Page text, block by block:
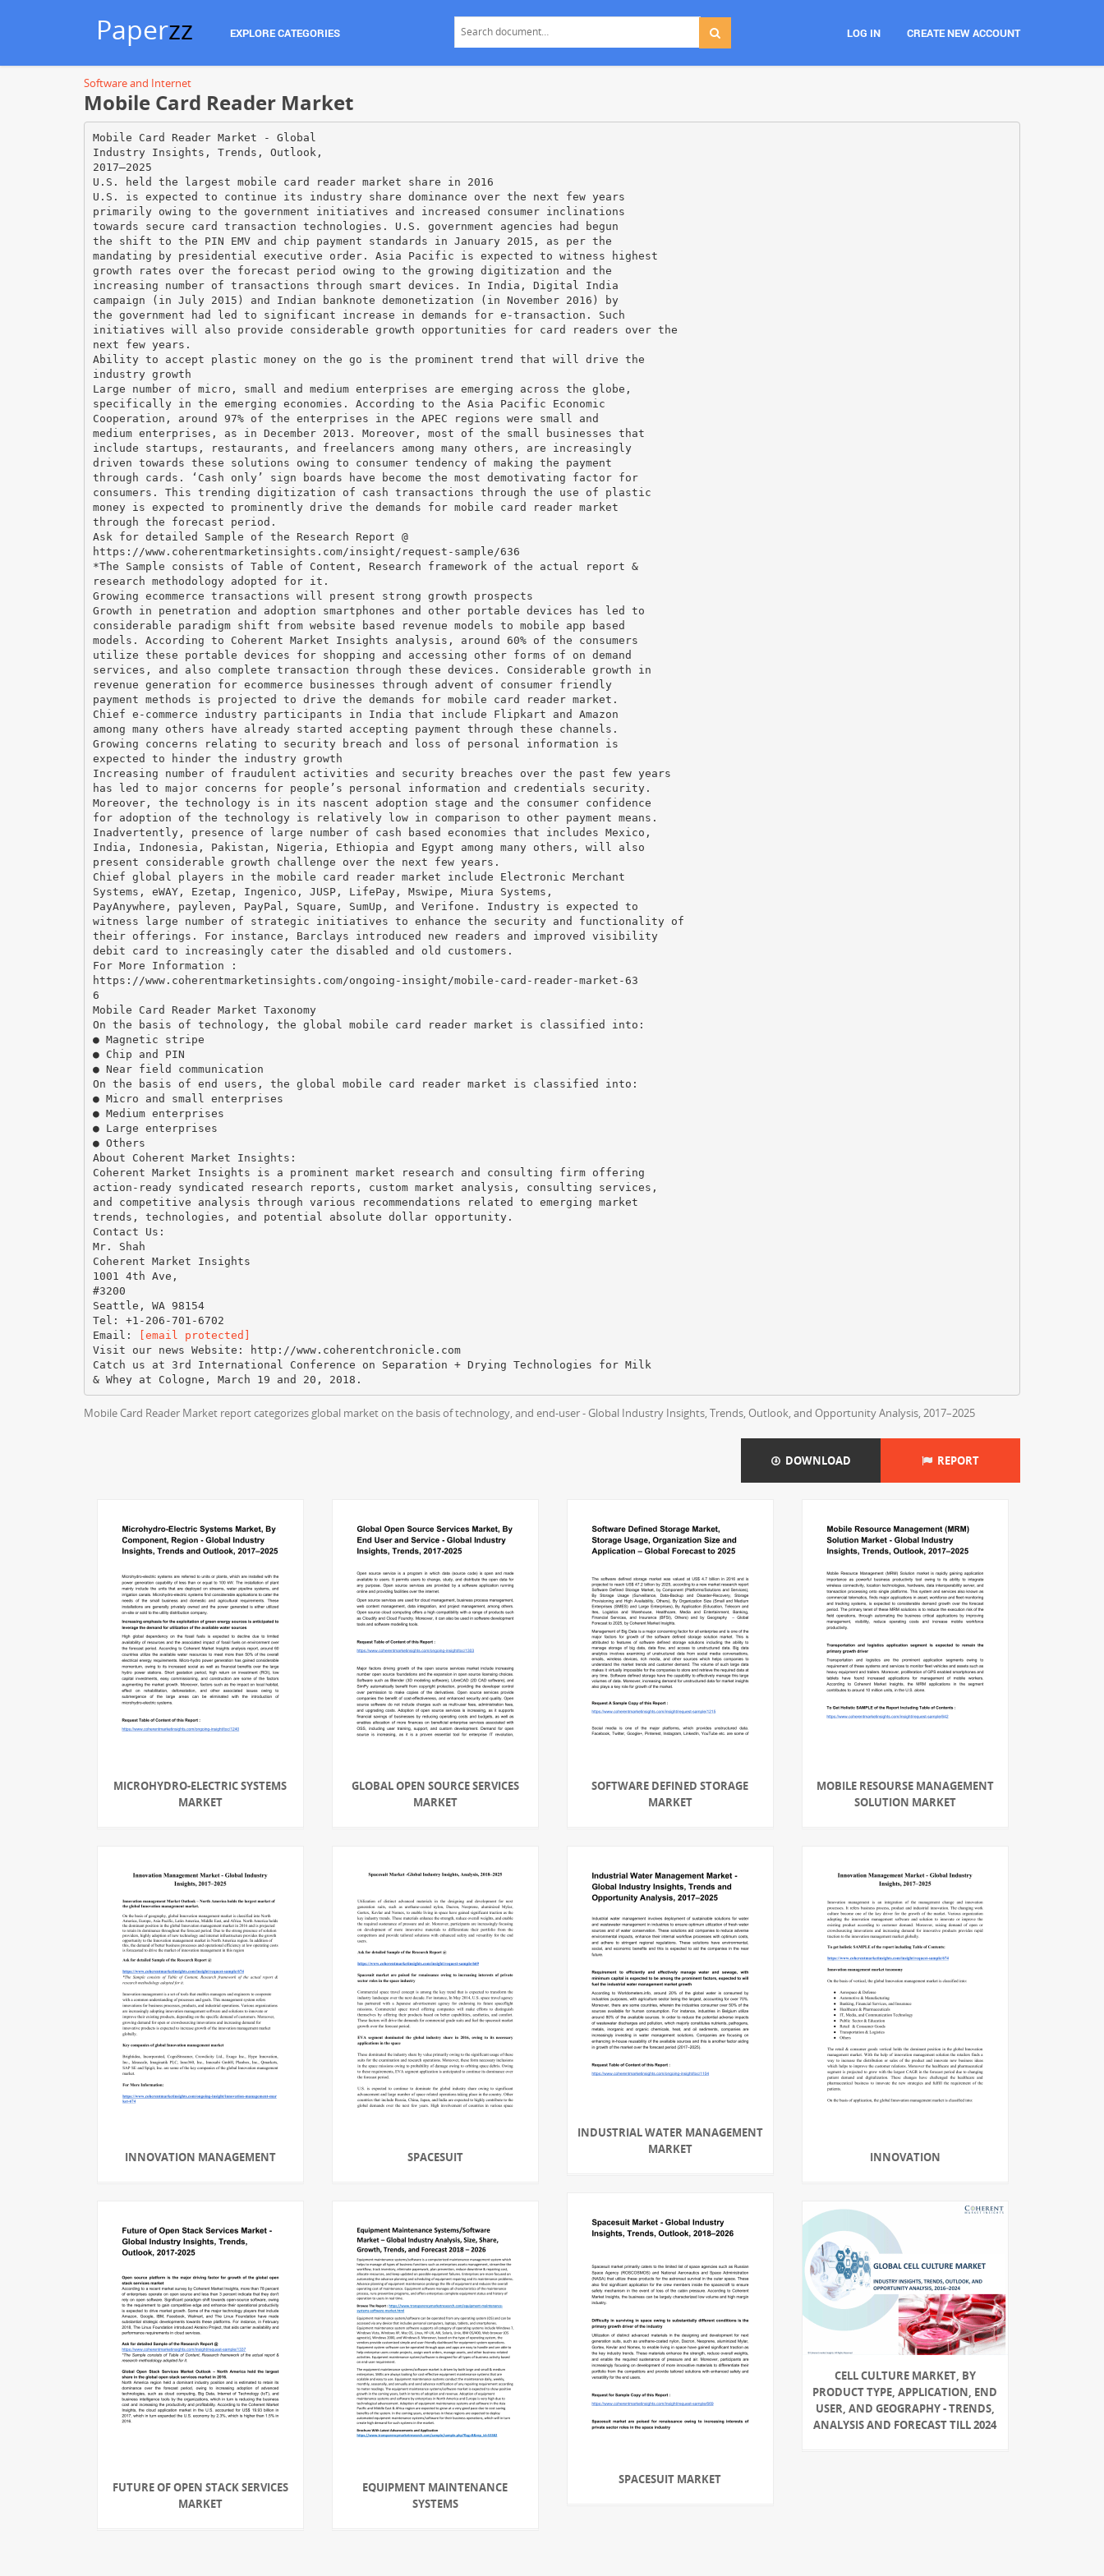
Paperzz EXPLORE CATEGORIES LOG IN CREATE NEW ACCOUNT
Software and Internet
Mobile Card Reader Market
Mobile Card Reader Market - Global
Industry Insights, Trends, Outlook,
2017–2025
U.S. held the largest mobile card reader market share in 2016
U.S. is expected to continue its industry share dominance over the next few years
primarily owing to the government initiatives and increased consumer inclinations
towards secure card transaction technologies. U.S. government agencies had begun
the shift to the PIN EMV and chip payment standards in January 2015, as per the
mandating by presidential executive order. Asia Pacific is expected to witness highest
growth rates over the forecast period owing to the growing digitization and the
increasing number of transactions through smart devices. In India, Digital India
campaign (in July 2015) and Indian banknote demonetization (in November 2016) by
the government had led to significant increase in demands for e-transaction. Such
initiatives will also provide considerable growth opportunities for card readers over the
next few years.
Ability to accept plastic money on the go is the prominent trend that will drive the
industry growth
Large number of micro, small and medium enterprises are emerging across the globe,
specifically in the emerging economies. According to the Asia Pacific Economic
Cooperation, around 97% of the enterprises in the APEC regions were small and
medium enterprises, as in December 2013. Moreover, most of the small businesses that
include startups, restaurants, and freelancers among many others, are increasingly
driven towards these solutions owing to consumer tendency of making the payment
through cards. ‘Cash only’ sign boards have become the most demotivating factor for
consumers. This trending digitization of cash transactions through the use of plastic
money is expected to prominently drive the demands for mobile card reader market
through the forecast period.
Ask for detailed Sample of the Research Report @
https://www.coherentmarketinsights.com/insight/request-sample/636
*The Sample consists of Table of Content, Research framework of the actual report &
research methodology adopted for it.
Growing ecommerce transactions will present strong growth prospects
Growth in penetration and adoption smartphones and other portable devices has led to
considerable paradigm shift from website based revenue models to mobile app based
models. According to Coherent Market Insights analysis, around 60% of the consumers
utilize these portable devices for shopping and accessing other forms of on demand
services, and also complete transaction through these devices. Considerable growth in
revenue generation for ecommerce businesses through advent of consumer friendly
payment methods is projected to drive the demands for mobile card reader market.
Chief e-commerce industry participants in India that include Flipkart and Amazon
among many others have already started accepting payment through these channels.
Growing concerns relating to security breach and loss of personal information is
expected to hinder the industry growth
Increasing number of fraudulent activities and security breaches over the past few years
has led to major concerns for people’s personal information and credentials security.
Moreover, the technology is in its nascent adoption stage and the consumer confidence
for adoption of the technology is relatively low in comparison to other payment means.
Inadvertently, presence of large number of cash based economies that includes Mexico,
India, Indonesia, Pakistan, Nigeria, Ethiopia and Egypt among many others, will also
present considerable growth challenge over the next few years.
Chief global players in the mobile card reader market include Electronic Merchant
Systems, eWAY, Ezetap, Ingenico, JUSP, LifePay, Mswipe, Miura Systems,
PayAnywhere, payleven, PayPal, Square, SumUp, and Verifone. Industry is expected to
witness large number of strategic initiatives to enhance the security and functionality of
their offerings. For instance, Barclays introduced new readers and improved visibility
debit card to increasingly cater the disabled and old customers.
For More Information :
https://www.coherentmarketinsights.com/ongoing-insight/mobile-card-reader-market-63
6
Mobile Card Reader Market Taxonomy
On the basis of technology, the global mobile card reader market is classified into:
● Magnetic stripe
● Chip and PIN
● Near field communication
On the basis of end users, the global mobile card reader market is classified into:
● Micro and small enterprises
● Medium enterprises
● Large enterprises
● Others
About Coherent Market Insights:
Coherent Market Insights is a prominent market research and consulting firm offering
action-ready syndicated research reports, custom market analysis, consulting services,
and competitive analysis through various recommendations related to emerging market
trends, technologies, and potential absolute dollar opportunity.
Contact Us:
Mr. Shah
Coherent Market Insights
1001 4th Ave,
#3200
Seattle, WA 98154
Tel: +1-206-701-6702
Email:
[email protected]
Visit our news Website:​ ​http://www.coherentchronicle.com
Catch us at 3rd International Conference on Separation + Drying Technologies for Milk
Mobile Card Reader Market report categorizes global market on the basis of technology, and end-user - Global Industry Insights, Trends, Outlook, and Opportunity Analysis, 2017–2025
DOWNLOAD REPORT
MICROHYDRO-ELECTRIC SYSTEMS
MARKET
GLOBAL OPEN SOURCE SERVICES
MARKET
SOFTWARE DEFINED STORAGE
MARKET
MOBILE RESOURSE MANAGEMENT
SOLUTION MARKET
INNOVATION MANAGEMENT SPACESUIT
INDUSTRIAL WATER MANAGEMENT
MARKET
INNOVATION
SPACESUIT MARKET
FUTURE OF OPEN STACK SERVICES
MARKET
EQUIPMENT MAINTENANCE
SYSTEMS
CELL CULTURE MARKET, BY
PRODUCT TYPE, APPLICATION, END
USER, AND GEOGRAPHY - TRENDS,
ANALYSIS AND FORECAST TILL 2024